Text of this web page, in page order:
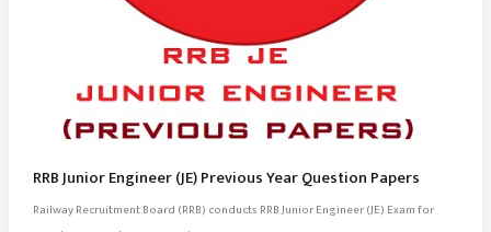
RRB Junior Engineer (JE) Previous Year Question Papers
Railway Recruitment Board (RRB) conducts RRB Junior Engineer (JE) Exam for